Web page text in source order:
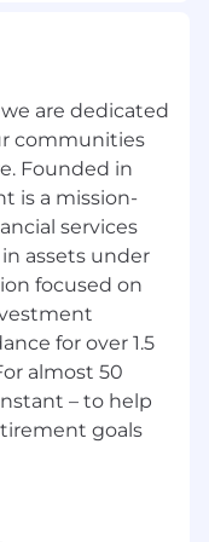
and emotional
encourage
an Equal
to create an
and
from
are dedicated
communities
Founded in
is a mission-
services
assets under
focused on
for over 1.5
almost 50
– to help
goals